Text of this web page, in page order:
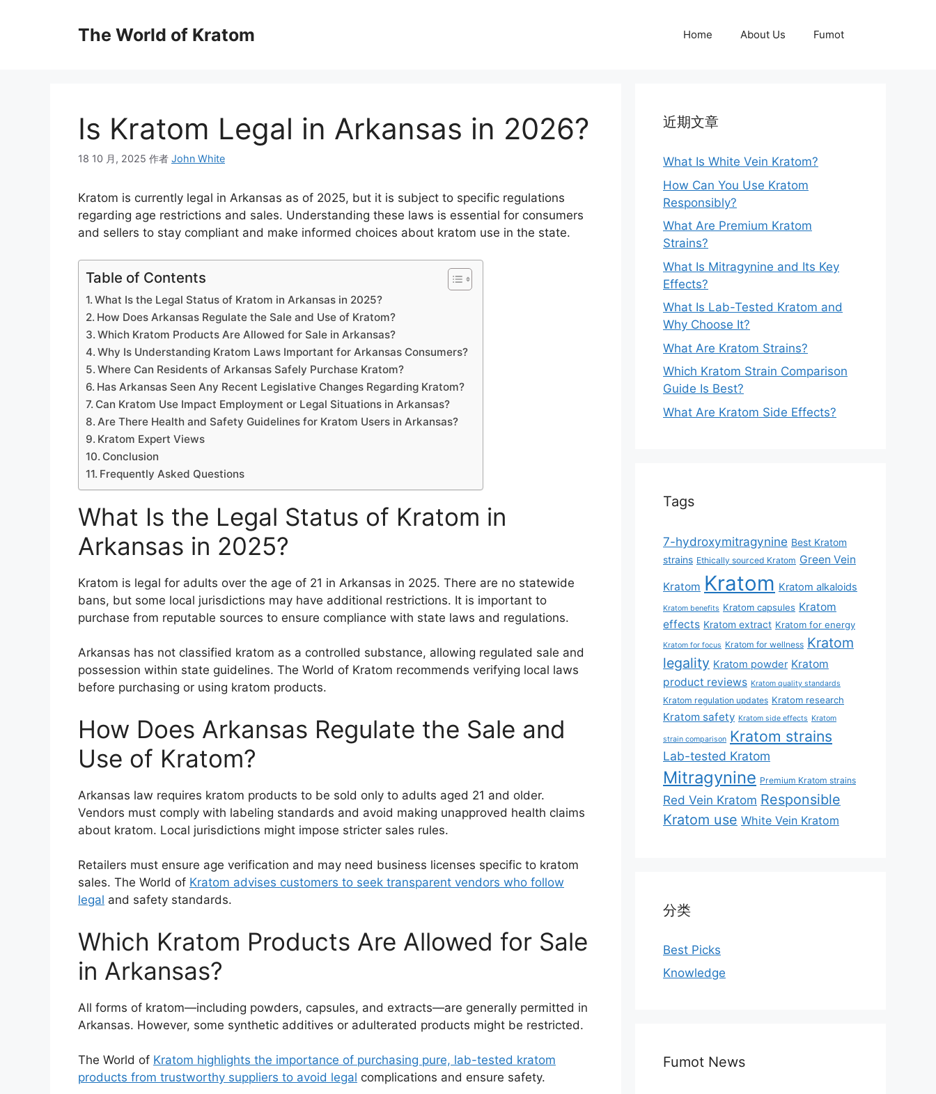
The World of Kratom Home About Us Fumot
Is Kratom Legal in Arkansas in 2026?
18 10 月, 2025 作者 John White
Kratom is currently legal in Arkansas as of 2025, but it is subject to specific regulations
regarding age restrictions and sales. Understanding these laws is essential for consumers
and sellers to stay compliant and make informed choices about kratom use in the state.
Table of Contents
What Is the Legal Status of Kratom in Arkansas in 2025?
How Does Arkansas Regulate the Sale and Use of Kratom?
Which Kratom Products Are Allowed for Sale in Arkansas?
Why Is Understanding Kratom Laws Important for Arkansas Consumers?
Where Can Residents of Arkansas Safely Purchase Kratom?
Has Arkansas Seen Any Recent Legislative Changes Regarding Kratom?
Can Kratom Use Impact Employment or Legal Situations in Arkansas?
Are There Health and Safety Guidelines for Kratom Users in Arkansas?
Kratom Expert Views
Conclusion
Frequently Asked Questions
What Is the Legal Status of Kratom in
Arkansas in 2025?
Kratom is legal for adults over the age of 21 in Arkansas in 2025. There are no statewide
bans, but some local jurisdictions may have additional restrictions. It is important to
purchase from reputable sources to ensure compliance with state laws and regulations.
Arkansas has not classified kratom as a controlled substance, allowing regulated sale and
possession within state guidelines. The World of Kratom recommends verifying local laws
before purchasing or using kratom products.
How Does Arkansas Regulate the Sale and
Use of Kratom?
Arkansas law requires kratom products to be sold only to adults aged 21 and older.
Vendors must comply with labeling standards and avoid making unapproved health claims
about kratom. Local jurisdictions might impose stricter sales rules.
Retailers must ensure age verification and may need business licenses specific to kratom
sales. The World of Kratom advises customers to seek transparent vendors who follow
legal and safety standards.
Which Kratom Products Are Allowed for Sale
in Arkansas?
All forms of kratom—including powders, capsules, and extracts—are generally permitted in
Arkansas. However, some synthetic additives or adulterated products might be restricted.
The World of Kratom highlights the importance of purchasing pure, lab-tested kratom
products from trustworthy suppliers to avoid legal complications and ensure safety.
近期文章
What Is White Vein Kratom?
How Can You Use Kratom
Responsibly?
What Are Premium Kratom
Strains?
What Is Mitragynine and Its Key
Effects?
What Is Lab-Tested Kratom and
Why Choose It?
What Are Kratom Strains?
Which Kratom Strain Comparison
Guide Is Best?
What Are Kratom Side Effects?
Tags
7-hydroxymitragynine Best Kratom
strains Ethically sourced Kratom Green Vein
Kratom Kratom Kratom alkaloids
Kratom benefits Kratom capsules Kratom
effects Kratom extract Kratom for energy
Kratom for focus Kratom for wellness Kratom
legality Kratom powder Kratom
product reviews Kratom quality standards
Kratom regulation updates Kratom research
Kratom safety Kratom side effects Kratom
strain comparison Kratom strains
Lab-tested Kratom
Mitragynine Premium Kratom strains
Red Vein Kratom Responsible
Kratom use White Vein Kratom
分类
Best Picks
Knowledge
Fumot News